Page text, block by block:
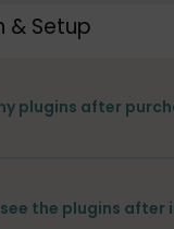
& Setup
plugins after
see the plugins